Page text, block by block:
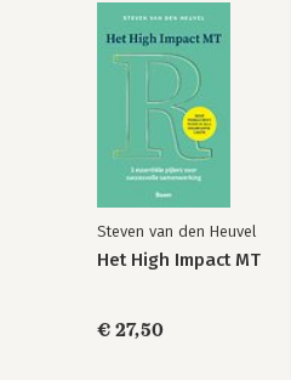
Steven van den Heuvel
Het High Impact MT
€ 27,50